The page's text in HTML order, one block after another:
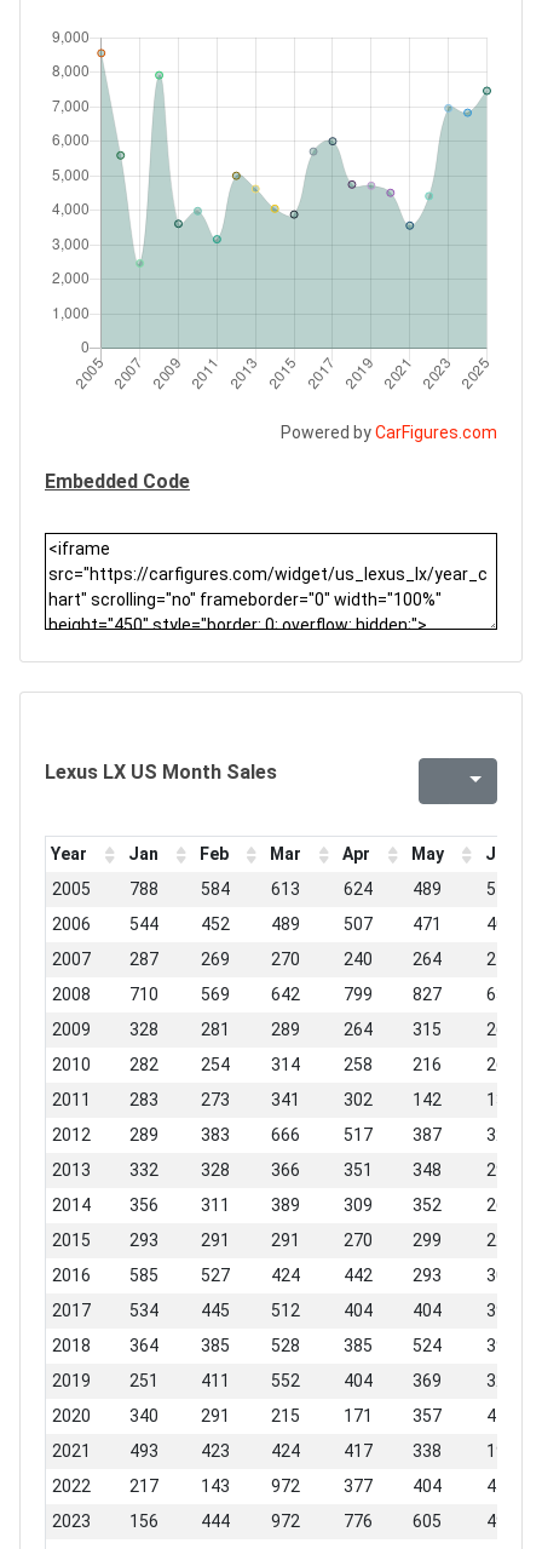
Powered byCarFigures.com
Embedded Code
Lexus LX US Month Sales
Year Jan Feb Mar Apr May
Jun
2005
788 584 613 624 489
575
2006
544 452 489 507 471
406
2007
287 269 270 240 264
215
2008
710 569 642 799 827
631
2009
328 281 289 264 315
265
2010
282 254 314 258 216
267
2011
283 273 341 302 142
132
2012
289 383 666 517 387
326
2013
332 328 366 351 348
291
2014
356 311 389 309 352
264
2015
293 291 291 270 299
223
2016
585 527 424 442 293
306
2017
534 445 512 404 404
398
2018
364 385 528 385 524
396
2019
251 411 552 404 369
322
2020
340 291 215 171 357
440
2021
493 423 424 417 338
194
2022
217 143 972 377 404
458
2023
156 444 972 776 605
493